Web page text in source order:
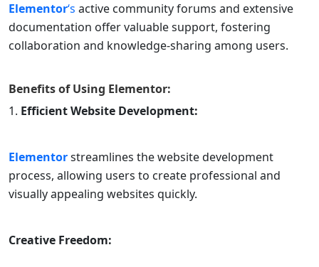
Elementor‘s active community forums and extensive
documentation offer valuable support, fostering
collaboration and knowledge-sharing among users.
Benefits of Using Elementor:
Efficient Website Development:
Elementorstreamlines the website development
process, allowing users to create professional and
visually appealing websites quickly.
Creative Freedom: